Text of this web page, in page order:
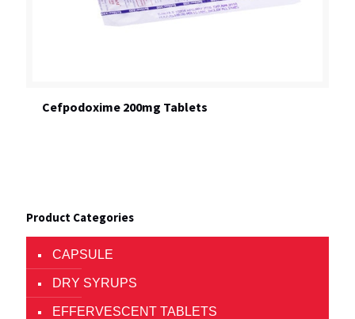
Cefpodoxime 200mg Tablets
Product Categories
CAPSULE
DRY SYRUPS
EFFERVESCENT TABLETS